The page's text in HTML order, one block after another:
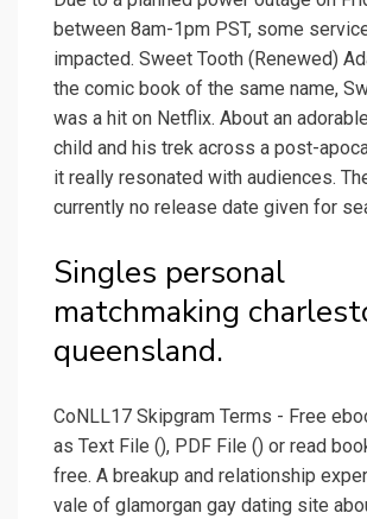
between 8am-1pm PST, some
impacted. Sweet Tooth (Renewed)
the comic book of the same name,
was a hit on Netflix. About an
child and his trek across a post-
it really resonated with audiences.
currently no release date given for
Singles personal
matchmaking
queensland.
CoNLL17 Skipgram Terms - Free
as Text File (), PDF File () or read
free. A breakup and relationship
vale of glamorgan gay dating site